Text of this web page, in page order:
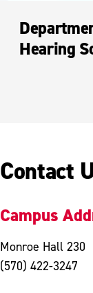
Hearing
Contact
Campus
Monroe Hall 230
(570) 422-3247